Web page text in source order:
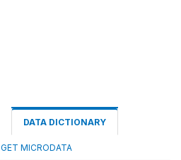
DATA DICTIONARY
GET MICRODATA